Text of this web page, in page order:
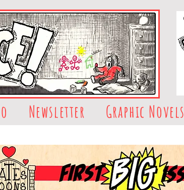
Newsletter Graphic Novels